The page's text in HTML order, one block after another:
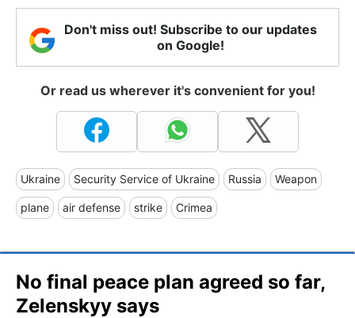
Don't miss out! Subscribe to our updates
on Google!
Or read us wherever it's convenient for you!
Ukraine Security Service of Ukraine Russia Weapon
plane air defense strike Crimea
No final peace plan agreed so far,
Zelenskyy says